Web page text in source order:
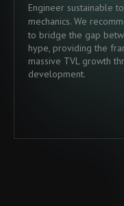
Engineer sustainable
mechanics. We
to bridge the gap
hype, providing the
massive TVL growth
development.